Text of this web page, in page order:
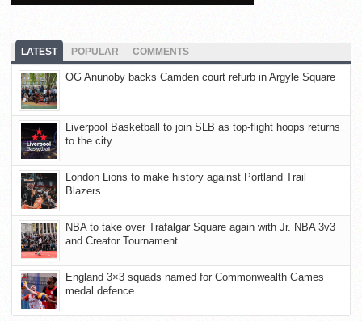
LATEST POPULAR COMMENTS
OG Anunoby backs Camden court refurb in Argyle Square
Liverpool Basketball to join SLB as top-flight hoops returns
to the city
London Lions to make history against Portland Trail
Blazers
NBA to take over Trafalgar Square again with Jr. NBA 3v3
and Creator Tournament
England 3×3 squads named for Commonwealth Games
medal defence